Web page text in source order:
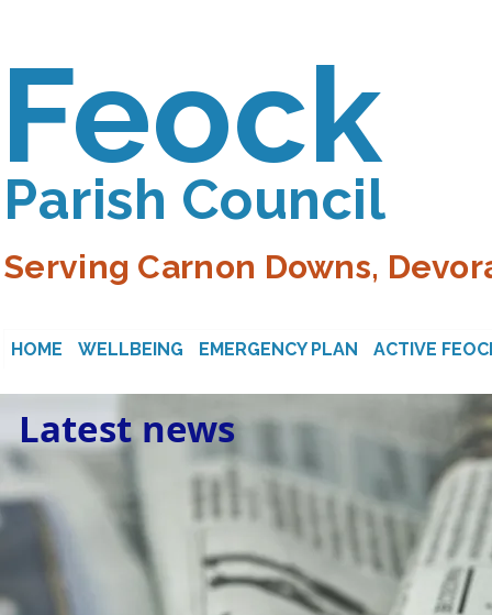
Feock
Parish Council
Serving Carnon Downs,
HOME WELLBEING EMERGENCY PLAN ACTIVE
Latest news